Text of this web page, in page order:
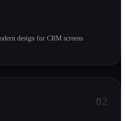
design for CRM screens
02